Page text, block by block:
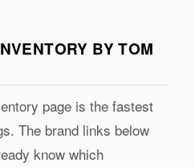
BY TOM
page is the fastest
The brand links below
know which